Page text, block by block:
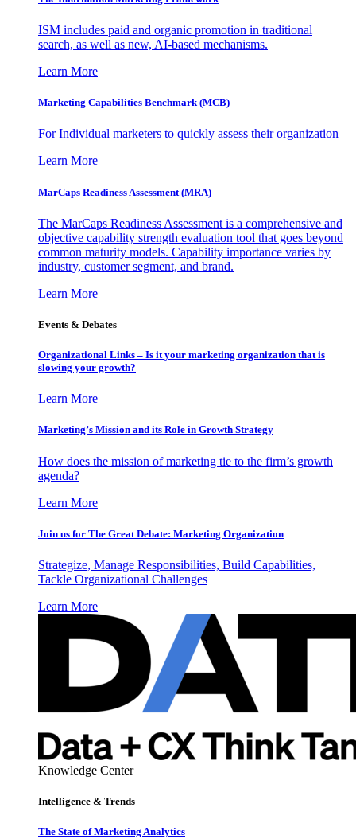
ISM includes paid and organic promotion in traditional
search, as well as new, AI-based mechanisms.
Learn More
Marketing Capabilities Benchmark (MCB)
For Individual marketers to quickly assess their organization
Learn More
MarCaps Readiness Assessment (MRA)
The MarCaps Readiness Assessment is a comprehensive and
objective capability strength evaluation tool that goes beyond
common maturity models. Capability importance varies by
industry, customer segment, and brand.
Learn More
Events & Debates
Organizational Links – Is it your marketing organization that is
slowing your growth?
Learn More
Marketing’s Mission and its Role in Growth Strategy
How does the mission of marketing tie to the firm’s growth
agenda?
Learn More
Join us for The Great Debate: Marketing Organization
Strategize, Manage Responsibilities, Build Capabilities,
Tackle Organizational Challenges
Learn More
Knowledge Center
Intelligence & Trends
The State of Marketing Analytics